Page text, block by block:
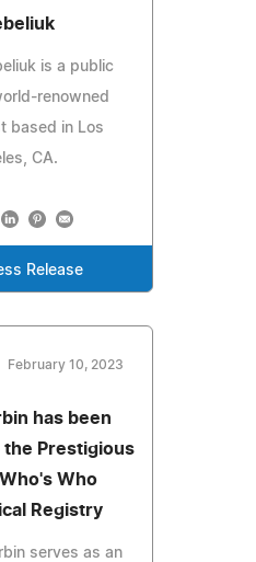
is a public
renowned
based in Los
CA.
Release
February 10, 2023
has been
the Prestigious
Who
Registry
serves as an